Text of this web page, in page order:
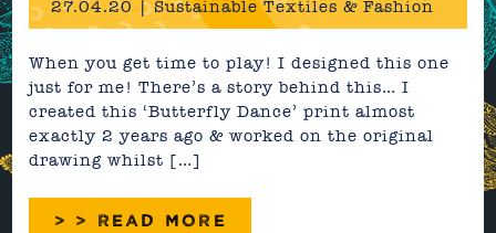
27.04.20 | Sustainable Textiles & Fashion
When you get time to play! I designed this one
just for me! There’s a story behind this… I
created this ‘Butterfly Dance’ print almost
exactly 2 years ago & worked on the original
drawing whilst […]
> > READ MORE